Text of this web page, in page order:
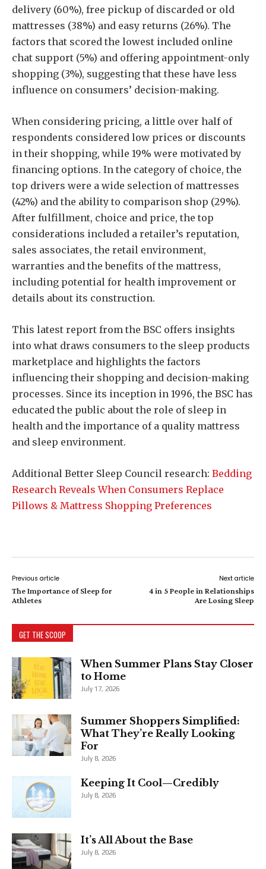
delivery (60%), free pickup of discarded or old
mattresses (38%) and easy returns (26%). The
factors that scored the lowest included online
chat support (5%) and offering appointment-only
shopping (3%), suggesting that these have less
influence on consumers’ decision-making.
When considering pricing, a little over half of
respondents considered low prices or discounts
in their shopping, while 19% were motivated by
financing options. In the category of choice, the
top drivers were a wide selection of mattresses
(42%) and the ability to comparison shop (29%).
After fulfillment, choice and price, the top
considerations included a retailer’s reputation,
sales associates, the retail environment,
warranties and the benefits of the mattress,
including potential for health improvement or
details about its construction.
This latest report from the BSC offers insights
into what draws consumers to the sleep products
marketplace and highlights the factors
influencing their shopping and decision-making
processes. Since its inception in 1996, the BSC has
educated the public about the role of sleep in
health and the importance of a quality mattress
and sleep environment.
Additional Better Sleep Council research: Bedding
Research Reveals When Consumers Replace
Pillows & Mattress Shopping Preferences
Previous article
The Importance of Sleep for
Athletes
Next article
4 in 5 People in Relationships
Are Losing Sleep
GET THE SCOOP
When Summer Plans Stay Closer
to Home
July 17, 2026
Summer Shoppers Simplified:
What They’re Really Looking
For
July 8, 2026
Keeping It Cool—Credibly
July 8, 2026
It’s All About the Base
July 8, 2026